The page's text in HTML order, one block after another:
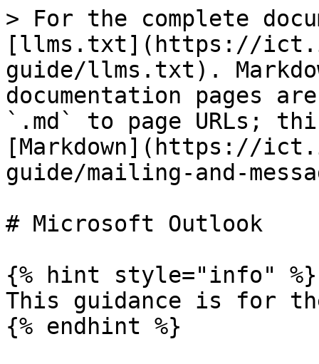
> For the complete
[llms.txt](https://
guide/llms.txt).
documentation pages
`.md` to page URLs;
[Markdown](https://
guide/mailing-and-
# Microsoft Outlook
{% hint style="info" %}
This guidance is for
{% endhint %}